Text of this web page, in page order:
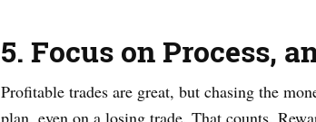
5. Focus on Process,
Profitable trades are great, but chasing the